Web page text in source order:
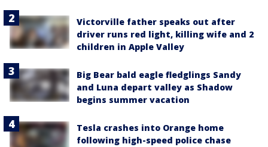
Victorville father speaks out after
driver runs red light, killing wife and 2
children in Apple Valley
Big Bear bald eagle fledglings Sandy
and Luna depart valley as Shadow
begins summer vacation
Tesla crashes into Orange home
following high-speed police chase